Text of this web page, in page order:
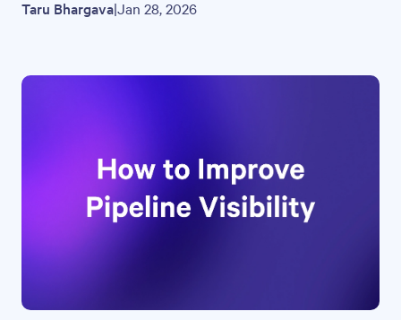
Taru Bhargava|Jan 28, 2026